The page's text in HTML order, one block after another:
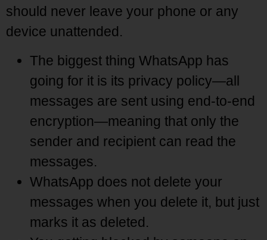
should never leave your phone or any
device unattended.
The biggest thing WhatsApp has
going for it is its privacy policy—all
messages are sent using end-to-end
encryption—meaning that only the
sender and recipient can read the
messages.
WhatsApp does not delete your
messages when you delete it, but just
marks it as deleted.